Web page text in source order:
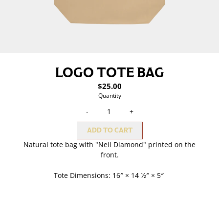
LOGO TOTE BAG
$25.00
Quantity
- +
ADD TO CART
Natural tote bag with "Neil Diamond" printed on the
front.
Tote Dimensions: 16″ × 14 ½″ × 5″